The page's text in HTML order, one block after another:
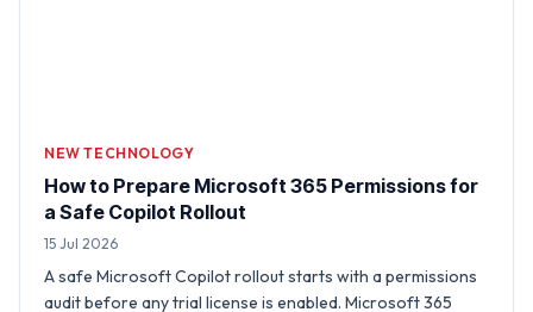
NEW TECHNOLOGY
How to Prepare Microsoft 365 Permissions for
a Safe Copilot Rollout
15 Jul 2026
A safe Microsoft Copilot rollout starts with a permissions
audit before any trial license is enabled. Microsoft 365